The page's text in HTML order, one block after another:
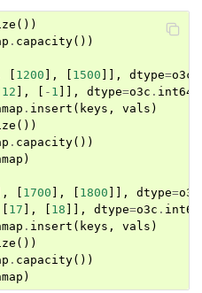
())
. capacity())
[ 1200 ], [ 1500 ]], dtype=o3c
12 ], [ - 1 ]], dtype=o3c . int64
. insert ( keys , vals )
())
. capacity())
)
[ 1700 ], [ 1800 ]], dtype=o3c
[ 17 ], [ 18 ]], dtype=o3c . int64
. insert ( keys , vals )
())
. capacity())
)